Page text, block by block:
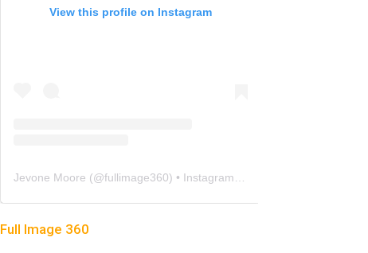
View this profile on Instagram
Jevone Moore (@fullimage360) • Instagram photos and videos
Full Image 360